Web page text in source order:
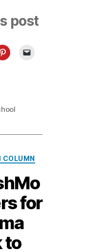
post
COLUMN
for
to
1